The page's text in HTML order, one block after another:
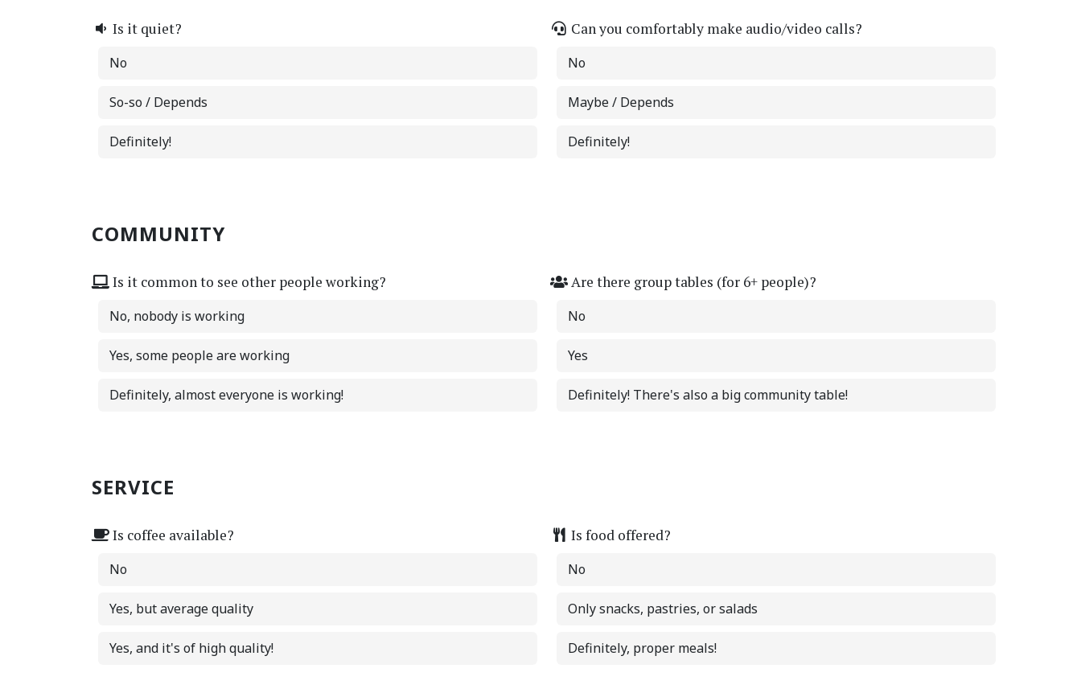
Is it quiet?
No
So-so / Depends
Definitely!
Can you comfortably make audio/video calls?
No
Maybe / Depends
Definitely!
COMMUNITY
Is it common to see other people working?
No, nobody is working
Yes, some people are working
Definitely, almost everyone is working!
Are there group tables (for 6+ people)?
No
Yes
Definitely! There's also a big community table!
SERVICE
Is coffee available?
No
Yes, but average quality
Yes, and it's of high quality!
Is food offered?
No
Only snacks, pastries, or salads
Definitely, proper meals!